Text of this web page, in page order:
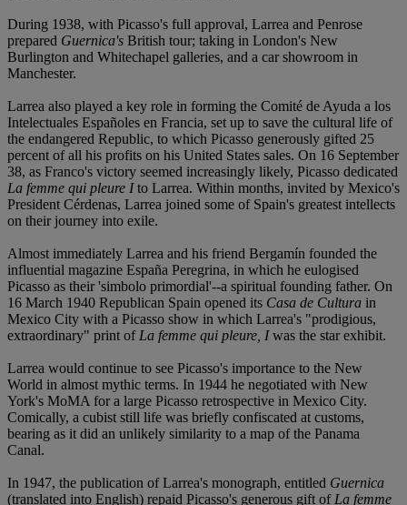
During 1938, with Picasso's full approval, Larrea and Penrose
prepared Guernica's British tour; taking in London's New
Burlington and Whitechapel galleries, and a car showroom in
Manchester.
Larrea also played a key role in forming the Comité de Ayuda a los
Intelectuales Españoles en Francia, set up to save the cultural life of
the endangered Republic, to which Picasso generously gifted 25
percent of all his profits on his United States sales. On 16 September
38, as Franco's victory seemed increasingly likely, Picasso dedicated
La femme qui pleure Ito Larrea. Within months, invited by Mexico's
President Cérdenas, Larrea joined some of Spain's greatest intellects
on their journey into exile.
Almost immediately Larrea and his friend Bergamín founded the
influential magazine España Peregrina, in which he eulogised
Picasso as their 'simbolo primordial'--a spiritual founding father. On
16 March 1940 Republican Spain opened its Casa de Cultura in
Mexico City with a Picasso show in which Larrea's "prodigious,
extraordinary" print of La femme qui pleure, Iwas the star exhibit.
Larrea would continue to see Picasso's importance to the New
World in almost mythic terms. In 1944 he negotiated with New
York's MoMA for a large Picasso retrospective in Mexico City.
Comically, a cubist still life was briefly confiscated at customs,
bearing as it did an unlikely similarity to a map of the Panama
Canal.
In 1947, the publication of Larrea's monograph, entitled Guernica
(translated into English) repaid Picasso's generous gift of La femme